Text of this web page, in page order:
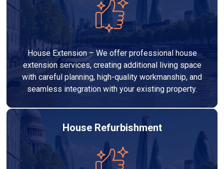
House Extension – We offer professional house
extension services, creating additional living space
with careful planning, high-quality workmanship, and
seamless integration with your existing property.
House Refurbishment